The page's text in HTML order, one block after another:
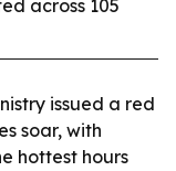
across 105
issued a red
soar, with
hottest hours